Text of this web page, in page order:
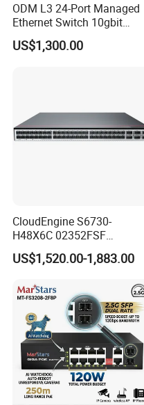
ODM L3 24-Port Managed
Ethernet Switch 10gbit
SFP+ with 100g Qsfp
US$1,300.00
CloudEngine S6730-
H48X6C 02352FSF
48*10GE SFP+ ports,
6*40GE QSFP28 ports 48
Switch
US$1,520.00-1,883.00